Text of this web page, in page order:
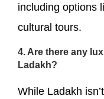
including options
cultural tours.
4. Are there any
Ladakh?
While Ladakh